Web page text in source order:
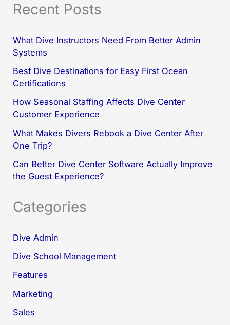
Recent Posts
What Dive Instructors Need From Better Admin
Systems
Best Dive Destinations for Easy First Ocean
Certifications
How Seasonal Staffing Affects Dive Center
Customer Experience
What Makes Divers Rebook a Dive Center After
One Trip?
Can Better Dive Center Software Actually Improve
the Guest Experience?
Categories
Dive Admin
Dive School Management
Features
Marketing
Sales